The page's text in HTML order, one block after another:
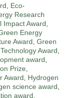
, Eco-
Research
Impact Award,
Energy
Award, Green
Award,
award,
Prize,
Award, Hydrogen
science award,
award,